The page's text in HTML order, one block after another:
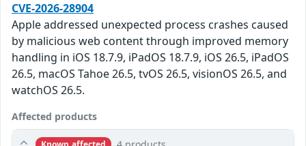
CVE-2026-28904
Apple addressed unexpected process crashes caused
by malicious web content through improved memory
handling in iOS 18.7.9, iPadOS 18.7.9, iOS 26.5, iPadOS
26.5, macOS Tahoe 26.5, tvOS 26.5, visionOS 26.5, and
watchOS 26.5.
Affected products